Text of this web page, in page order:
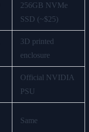
256GB NVMe
SSD (~$25)
3D printed
enclosure
Official NVIDIA
PSU
Same